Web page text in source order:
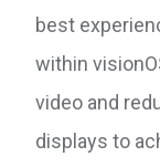
best
within
video and
displays to